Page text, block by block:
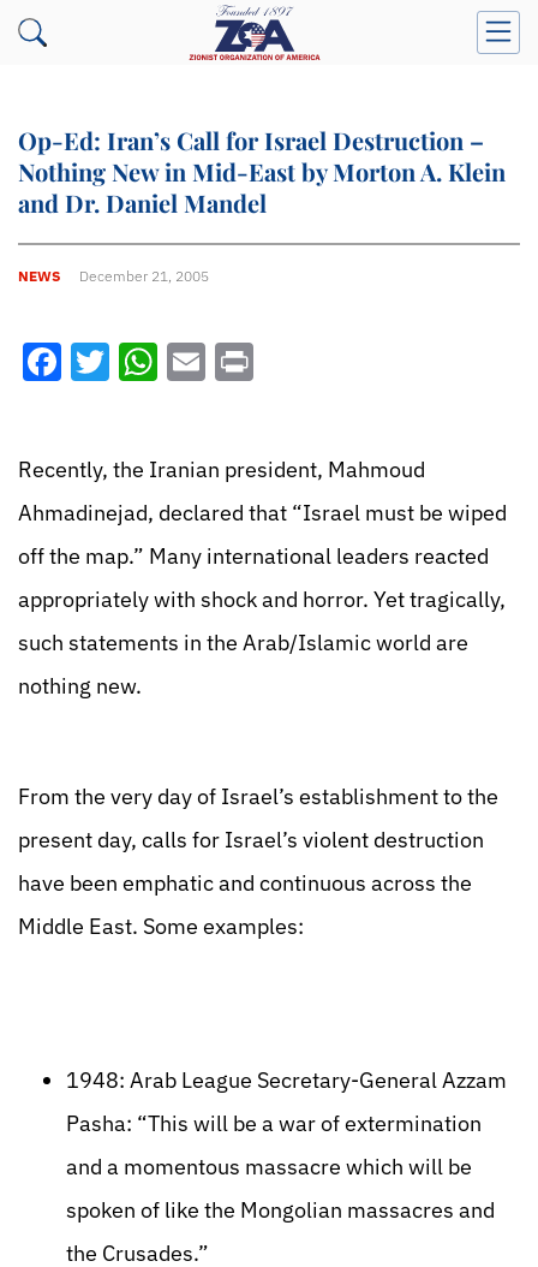
Op-Ed: Iran’s Call for Israel Destruction –
Nothing New in Mid-East by Morton A. Klein
and Dr. Daniel Mandel
NEWS December 21, 2005
Facebook
Twitter
WhatsApp
Email
Recently, the Iranian president, Mahmoud
Ahmadinejad, declared that “Israel must be wiped
off the map.” Many international leaders reacted
appropriately with shock and horror. Yet tragically,
such statements in the Arab/Islamic world are
nothing new.
From the very day of Israel’s establishment to the
present day, calls for Israel’s violent destruction
have been emphatic and continuous across the
Middle East. Some examples:
1948: Arab League Secretary-General Azzam
Pasha: “This will be a war of extermination
and a momentous massacre which will be
spoken of like the Mongolian massacres and
the Crusades.”